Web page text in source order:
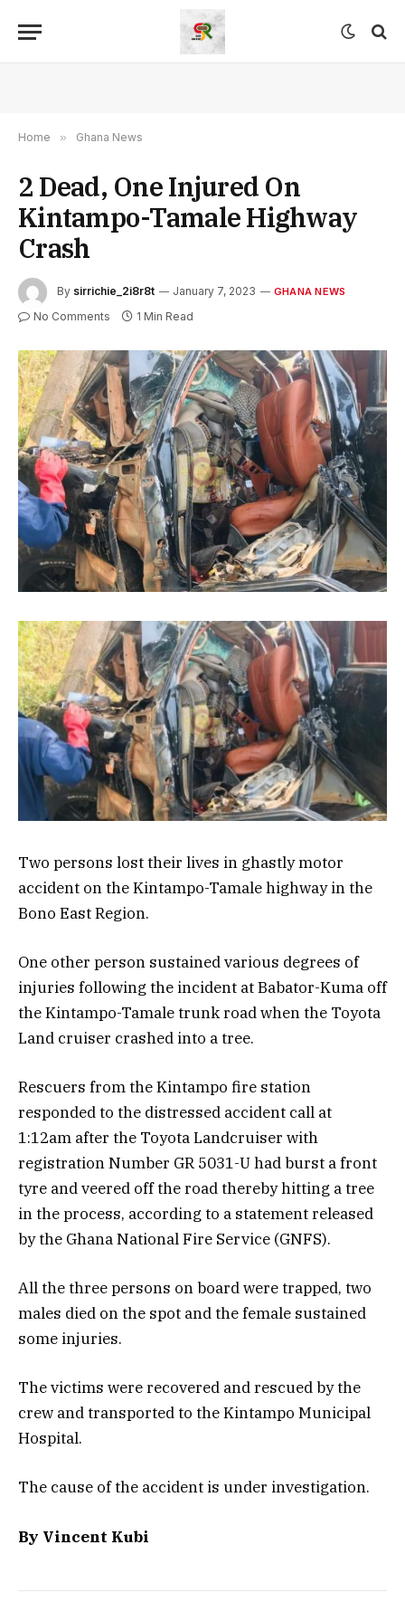
Home » Ghana News
2 Dead, One Injured On
Kintampo-Tamale Highway
Crash
By sirrichie_2i8r8t January 7, 2023 GHANA NEWS
No Comments 1 Min Read
Two persons lost their lives in ghastly motor
accident on the Kintampo-Tamale highway in the
Bono East Region.
One other person sustained various degrees of
injuries following the incident at Babator-Kuma off
the Kintampo-Tamale trunk road when the Toyota
Land cruiser crashed into a tree.
Rescuers from the Kintampo fire station
responded to the distressed accident call at
1:12am after the Toyota Landcruiser with
registration Number GR 5031-U had burst a front
tyre and veered off the road thereby hitting a tree
in the process, according to a statement released
by the Ghana National Fire Service (GNFS).
All the three persons on board were trapped, two
males died on the spot and the female sustained
some injuries.
The victims were recovered and rescued by the
crew and transported to the Kintampo Municipal
Hospital.
The cause of the accident is under investigation.
By Vincent Kubi